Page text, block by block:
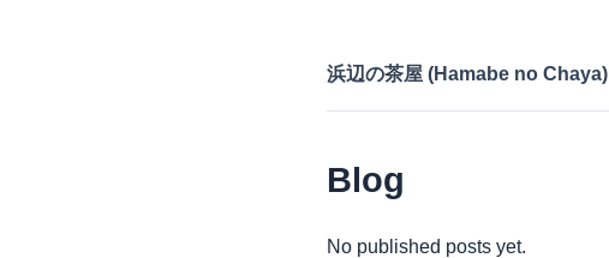
浜辺の茶屋 (Hamabe no Chaya)
Blog
No published posts yet.